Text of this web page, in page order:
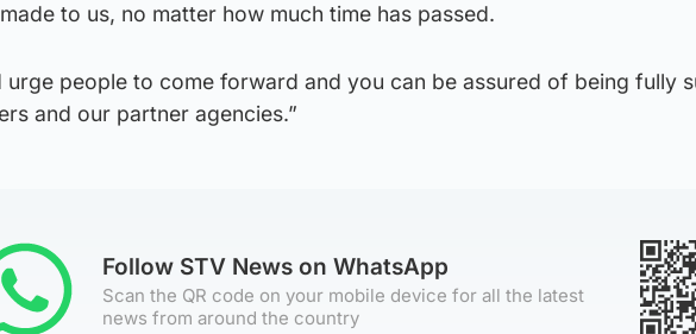
to us, no matter how much time has passed.
urge people to come forward and you can be assured of being fully
and our partner agencies.”
Follow STV News on WhatsApp
Scan the QR code on your mobile device for all the latest
news from around the country